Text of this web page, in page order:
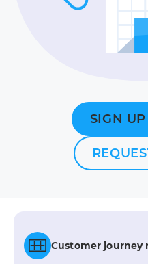
SIGN
Customer journey